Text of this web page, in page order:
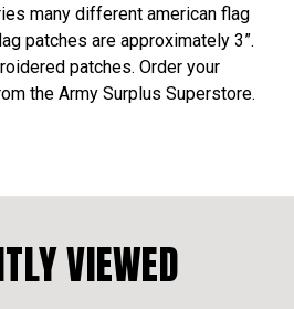
many different american flag
patches are approximately 3”.
patches. Order your
the Army Surplus Superstore.
VIEWED